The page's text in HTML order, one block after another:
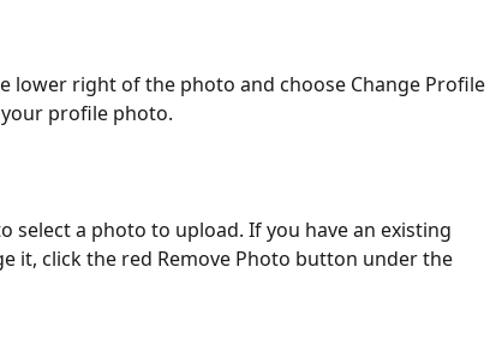
lower right of the photo and choose Change Profile
profile photo.
select a photo to upload. If you have an existing
it, click the red Remove Photo button under the